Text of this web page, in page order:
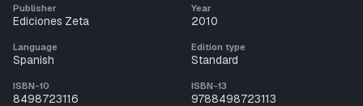
Publisher
Ediciones Zeta
Year
2010
Language
Spanish
Edition type
Standard
ISBN-10
8498723116
ISBN-13
9788498723113